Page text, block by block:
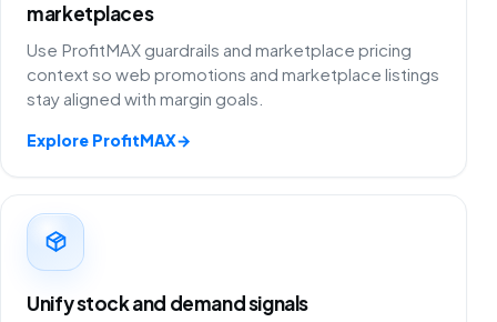
marketplaces
Use ProfitMAX guardrails and marketplace pricing
context so web promotions and marketplace listings
stay aligned with margin goals.
Explore ProfitMAX→
Unify stock and demand signals